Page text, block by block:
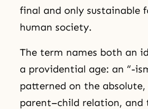
final and only sustainable
human society.
The term names both an
a providential age: an “-
patterned on the
parent–child relation, and